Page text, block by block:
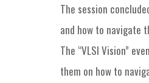
The session
and how to navigate
The “VLSI Vision”
them on how to